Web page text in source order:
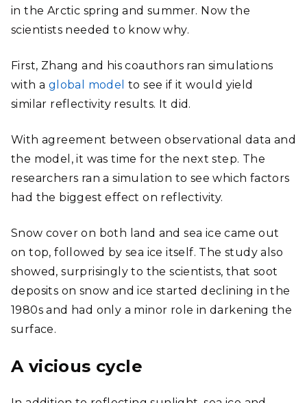
in the Arctic spring and summer. Now the
scientists needed to know why.
First, Zhang and his coauthors ran simulations
with a global model to see if it would yield
similar reflectivity results. It did.
With agreement between observational data and
the model, it was time for the next step. The
researchers ran a simulation to see which factors
had the biggest effect on reflectivity.
Snow cover on both land and sea ice came out
on top, followed by sea ice itself. The study also
showed, surprisingly to the scientists, that soot
deposits on snow and ice started declining in the
1980s and had only a minor role in darkening the
surface.
A vicious cycle